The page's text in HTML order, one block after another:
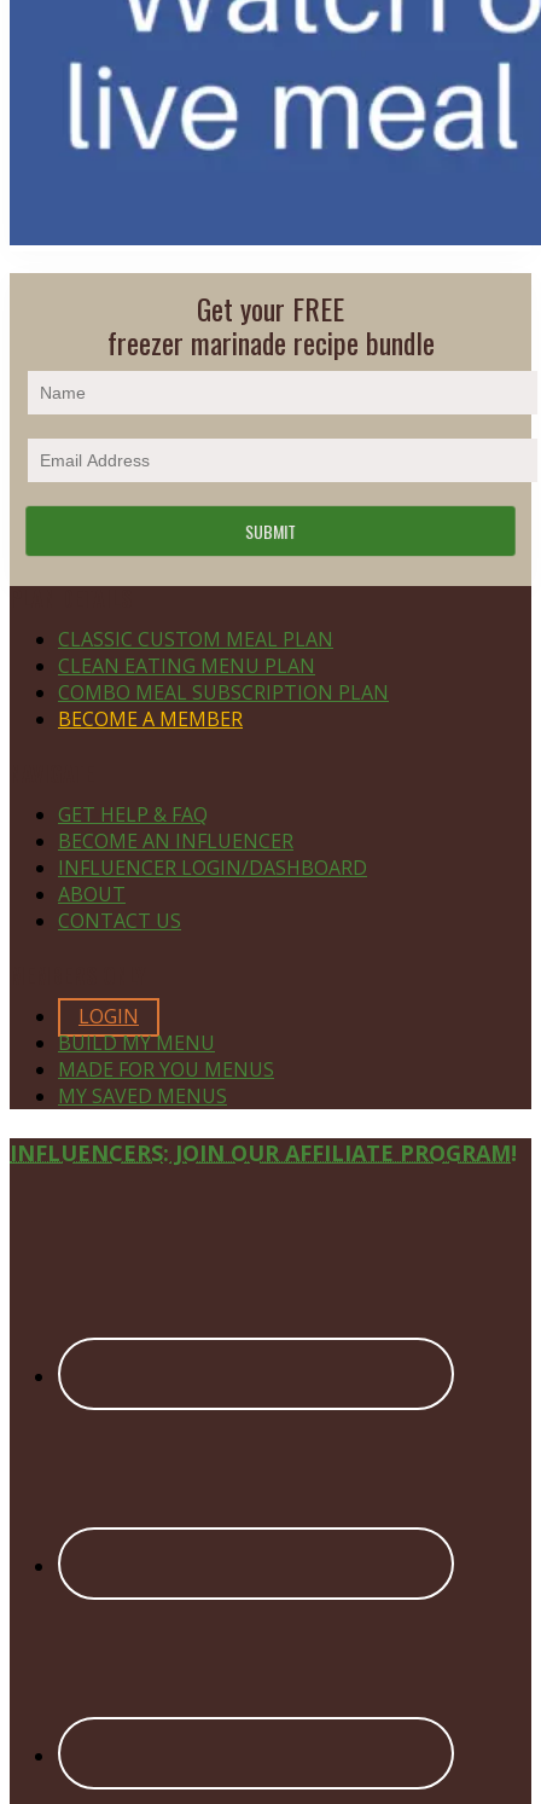
Get your FREE
freezer marinade recipe bundle
CLASSIC CUSTOM MEAL PLAN
CLEAN EATING MENU PLAN
COMBO MEAL SUBSCRIPTION PLAN
BECOME A MEMBER
GET HELP & FAQ
BECOME AN INFLUENCER
INFLUENCER LOGIN/DASHBOARD
ABOUT
CONTACT US
LOGIN
BUILD MY MENU
MADE FOR YOU MENUS
MY SAVED MENUS
Site
INFLUENCERS: JOIN OUR AFFILIATE PROGRAM!